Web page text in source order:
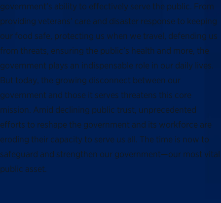
government’s ability to effectively serve the public. From
providing veterans’ care and disaster response to keeping
our food safe, protecting us when we travel, defending us
from threats, ensuring the public’s health and more, the
government plays an indispensable role in our daily lives.
But today, the growing disconnect between our
government and those it serves threatens this core
mission. Amid declining public trust, unprecedented
efforts to reshape the government and its workforce are
eroding their capacity to serve us all. The time is now to
safeguard and strengthen our government—our most vital
public asset.